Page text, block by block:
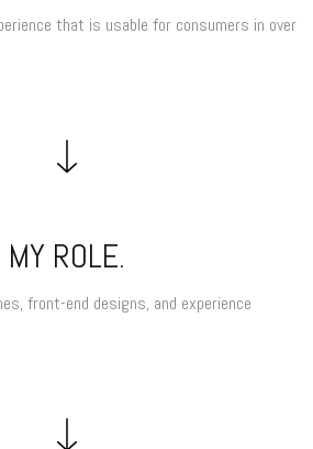
that is usable for consumers in over
MY ROLE.
front-end designs, and experience